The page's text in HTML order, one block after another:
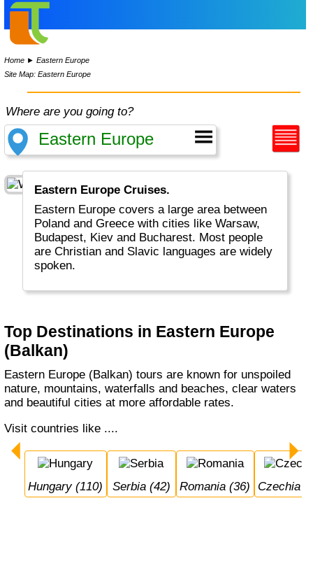
Home ►Eastern Europe
Site Map: Eastern Europe
Where are you going to?
Eastern Europe Cruises.
Eastern Europe covers a large area between
Poland and Greece with cities like Warsaw,
Budapest, Kiev and Bucharest. Most people
are Christian and Slavic languages are widely
spoken.
Top Destinations in Eastern Europe
(Balkan)
Eastern Europe (Balkan) tours are known for unspoiled
nature, mountains, waterfalls and beaches, clear waters
and beautiful cities at more affordable rates.
Visit countries like ....
Hungary (110) Serbia (42) Romania (36) Czechia